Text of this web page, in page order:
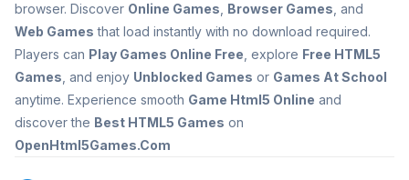
browser. Discover Online Games Browser Games , and
Web Games that load instantly with no download required.
Players can Play Games Online Free , explore Free HTML5
Games , and enjoy Unblocked Games or Games At School
anytime. Experience smooth Game Html5 Online and
discover the Best HTML5 Games on
OpenHtml5Games.Com